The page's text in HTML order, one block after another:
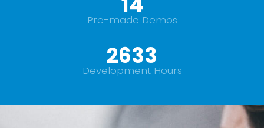
Pre-made Demos
3000
+
Development Hours